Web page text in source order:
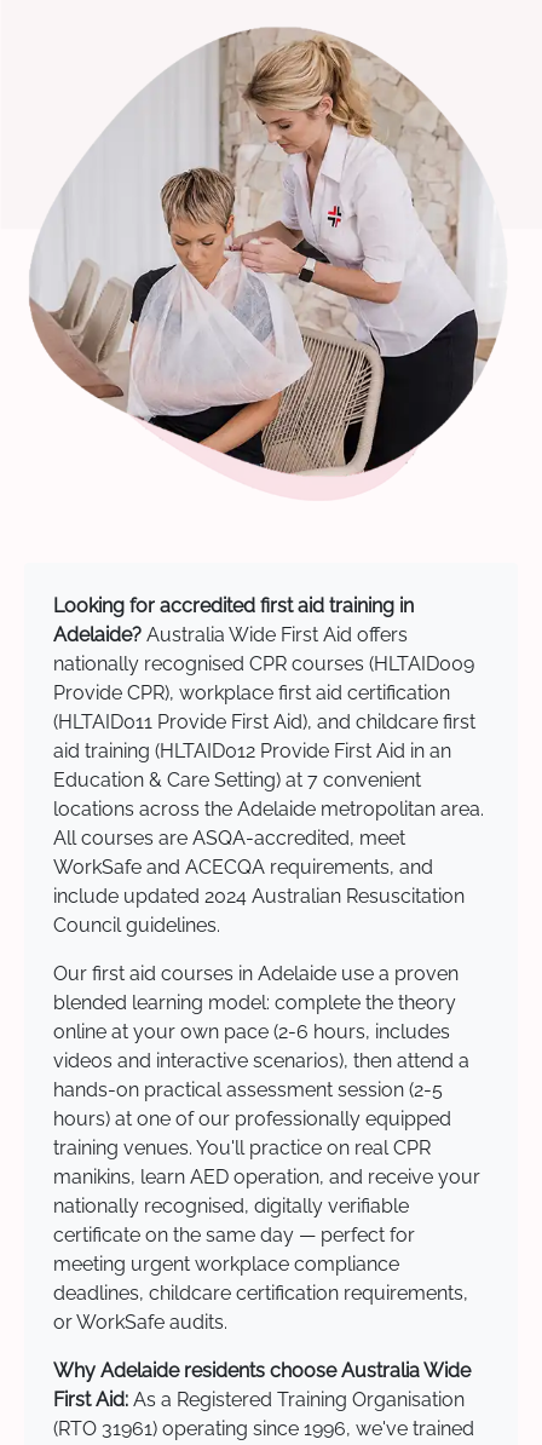
Looking for accredited first aid training in
Adelaide? Australia Wide First Aid offers
nationally recognised CPR courses (HLTAID009
Provide CPR), workplace first aid certification
(HLTAID011 Provide First Aid), and childcare first
aid training (HLTAID012 Provide First Aid in an
Education & Care Setting) at 7 convenient
locations across the Adelaide metropolitan area.
All courses are ASQA-accredited, meet
WorkSafe and ACECQA requirements, and
include updated 2024 Australian Resuscitation
Council guidelines.
Our first aid courses in Adelaide use a proven
blended learning model: complete the theory
online at your own pace (2-6 hours, includes
videos and interactive scenarios), then attend a
hands-on practical assessment session (2-5
hours) at one of our professionally equipped
training venues. You'll practice on real CPR
manikins, learn AED operation, and receive your
nationally recognised, digitally verifiable
certificate on the same day — perfect for
meeting urgent workplace compliance
deadlines, childcare certification requirements,
or WorkSafe audits.
Why Adelaide residents choose Australia Wide
First Aid: As a Registered Training Organisation
(RTO 31961) operating since 1996, we've trained